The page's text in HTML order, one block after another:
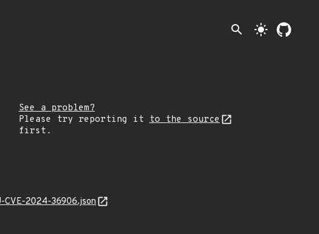
search light_mode
See a problem?
Please try reporting it
to the source
first.
2024-36906.json